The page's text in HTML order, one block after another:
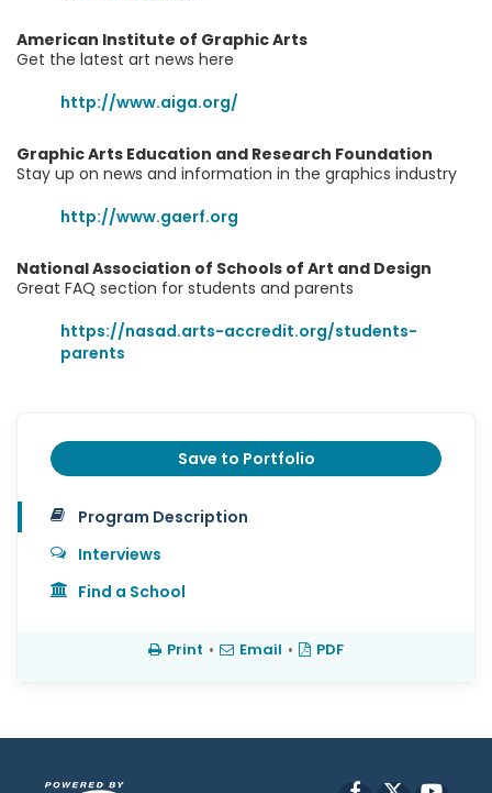
American Institute of Graphic Arts
Get the latest art news here
http://www.aiga.org/
Graphic Arts Education and Research Foundation
Stay up on news and information in the graphics industry
http://www.gaerf.org
National Association of Schools of Art and Design
Great FAQ section for students and parents
https://nasad.arts-accredit.org/students-
parents
Save to Portfolio
Program Description
Interviews
Find a School
Print • Email • PDF